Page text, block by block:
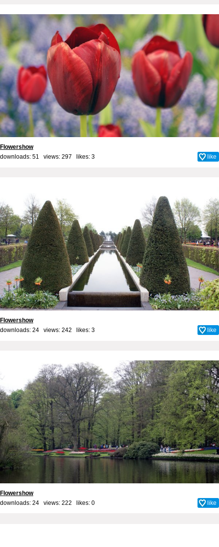
Flowershow
downloads: 51 views: 297 likes: 3 like
Flowershow
downloads: 24 views: 242 likes: 3 like
Flowershow
downloads: 24 views: 222 likes: 0 like